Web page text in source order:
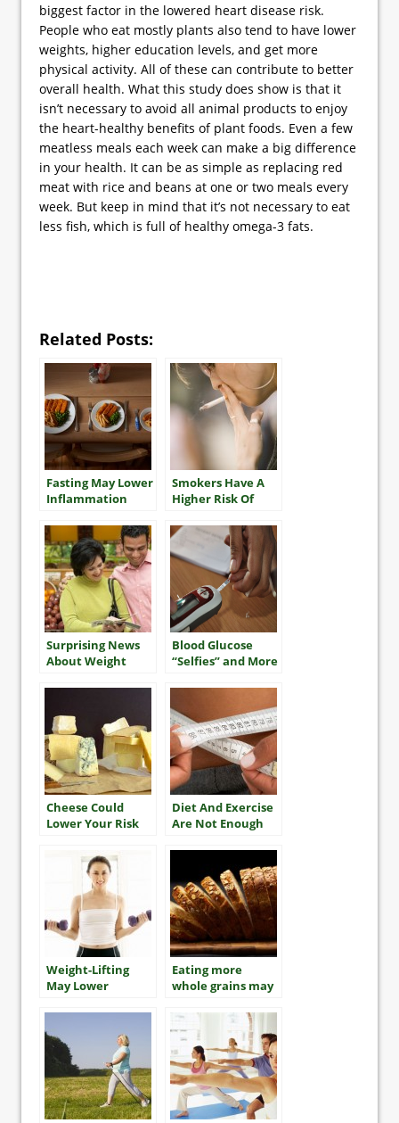
biggest factor in the lowered heart disease risk.
People who eat mostly plants also tend to have lower
weights, higher education levels, and get more
physical activity. All of these can contribute to better
overall health. What this study does show is that it
isn’t necessary to avoid all animal products to enjoy
the heart-healthy benefits of plant foods. Even a few
meatless meals each week can make a big difference
in your health. It can be as simple as replacing red
meat with rice and beans at one or two meals every
week. But keep in mind that it’s not necessary to eat
less fish, which is full of healthy omega-3 fats.
Related Posts:
Fasting May Lower
Inflammation
Smokers Have A
Higher Risk Of
Attacks And
Stroke
Surprising News
About Weight
Adults
Blood Glucose
“Selfies” and More
Cheese Could
Lower Your Risk
Diet And Exercise
Are Not Enough
Obesity For Most
Weight-Lifting
May Lower
Asian Populations
Eating more
whole grains may